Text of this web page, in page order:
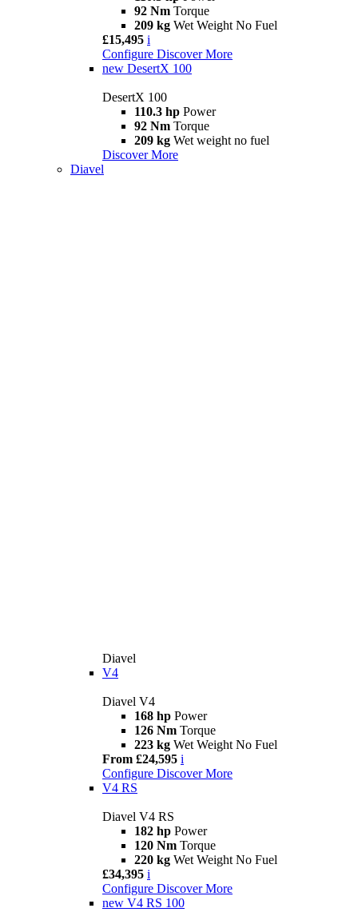
92 Nm Torque
209 kg Wet Weight No Fuel
£15,495 i
Configure Discover More
new DesertX 100
DesertX 100
110.3 hp Power
92 Nm Torque
209 kg Wet weight no fuel
Discover More
Diavel
Diavel
V4
Diavel V4
168 hp Power
126 Nm Torque
223 kg Wet Weight No Fuel
From £24,595 i
Configure Discover More
V4 RS
Diavel V4 RS
182 hp Power
120 Nm Torque
220 kg Wet Weight No Fuel
£34,395 i
Configure Discover More
new V4 RS 100